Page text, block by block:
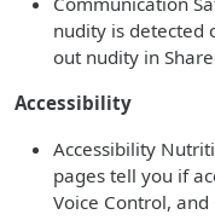
nudity is detected
out nudity in
Accessibility
Accessibility
pages tell you if
Voice Control,